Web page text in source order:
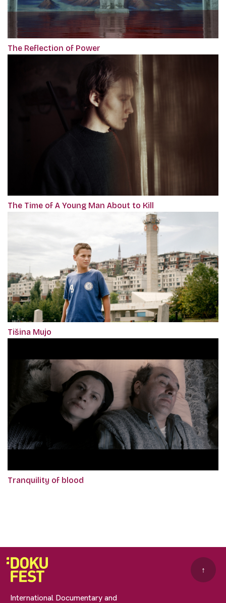
The Reflection of Power
The Time of A Young Man About to Kill
Tišina Mujo
Tranquility of blood
International Documentary and
↑